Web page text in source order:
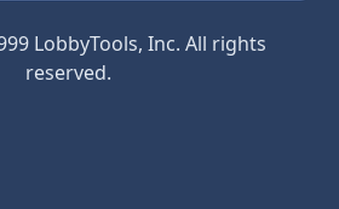
LobbyTools, Inc. All rights
reserved.